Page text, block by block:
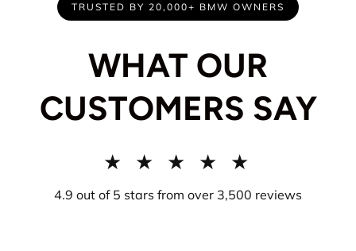
TRUSTED BY 20,000+ BMW OWNERS
WHAT OUR
CUSTOMERS SAY
★ ★ ★ ★ ★
4.9 out of 5 stars from over 3,500 reviews